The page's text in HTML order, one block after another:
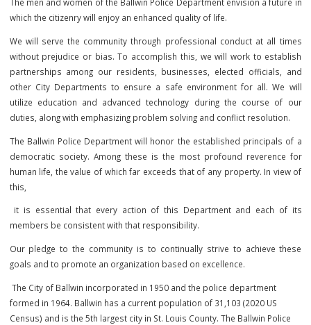
and to all those who may visit our community.
BALLWIN POLICE DEPARTMENT VISION STATEMENT
The men and women of the Ballwin Police Department envision a
which the citizenry will enjoy an enhanced quality of life.
We will serve the community through professional conduct at all
without prejudice or bias. To accomplish this, we will work to
partnerships among our residents, businesses, elected
other City Departments to ensure a safe environment for all.
utilize education and advanced technology during the course
duties, along with emphasizing problem solving and conflict
The Ballwin Police Department will honor the established
democratic society. Among these is the most profound
human life, the value of which far exceeds that of any property. In
this,
it is essential that every action of this Department and each